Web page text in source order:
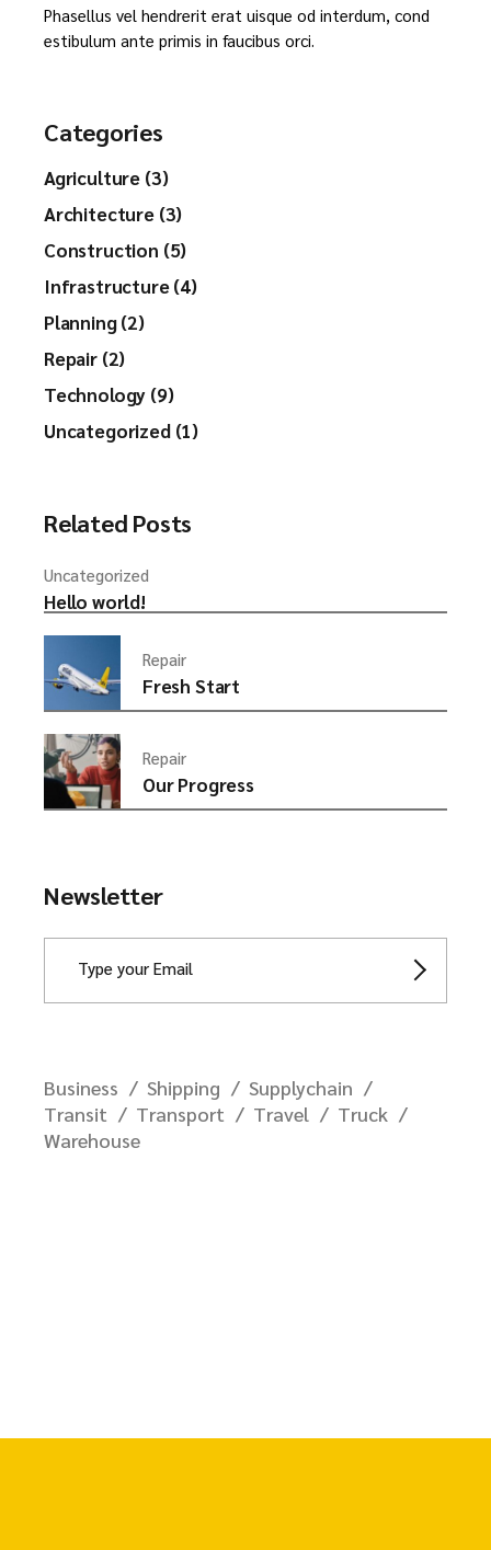
Phasellus vel hendrerit erat uisque od interdum, cond
estibulum ante primis in faucibus orci.
Categories
Agriculture (3)
Architecture (3)
Construction (5)
Infrastructure (4)
Planning (2)
Repair (2)
Technology (9)
Uncategorized (1)
Related Posts
Uncategorized
Hello world!
Repair
Fresh Start
Repair
Our Progress
Newsletter
Business Shipping
Supplychain
Transit
Transport Travel
Truck
Warehouse